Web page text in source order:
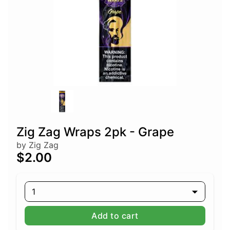
Zig Zag Wraps 2pk - Grape
by Zig Zag
$2.00
1
Add to cart